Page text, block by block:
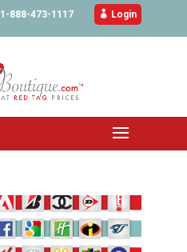
1-888-473-1117  Login